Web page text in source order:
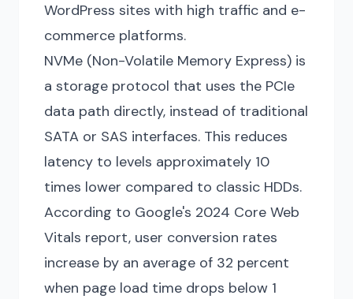
WordPress sites with high traffic and e-
commerce platforms.
NVMe (Non-Volatile Memory Express) is
a storage protocol that uses the PCIe
data path directly, instead of traditional
SATA or SAS interfaces. This reduces
latency to levels approximately 10
times lower compared to classic HDDs.
According to Google's 2024 Core Web
Vitals report, user conversion rates
increase by an average of 32 percent
when page load time drops below 1